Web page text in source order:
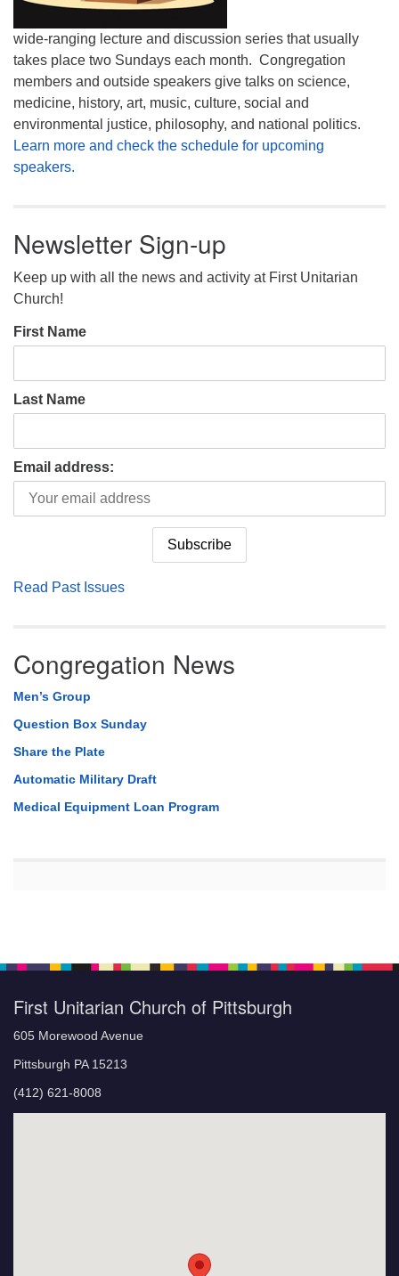
wide-ranging lecture and discussion series that usually
takes place two Sundays each month. Congregation
members and outside speakers give talks on science,
medicine, history, art, music, culture, social and
environmental justice, philosophy, and national politics.
Learn more and check the schedule for upcoming
speakers.
Newsletter Sign-up
Keep up with all the news and activity at First Unitarian
Church!
First Name
Last Name
Email address:
Read Past Issues
Congregation News
Men’s Group
Question Box Sunday
Share the Plate
Automatic Military Draft
Medical Equipment Loan Program
First Unitarian Church of Pittsburgh
605 Morewood Avenue
Pittsburgh PA 15213
(412) 621-8008